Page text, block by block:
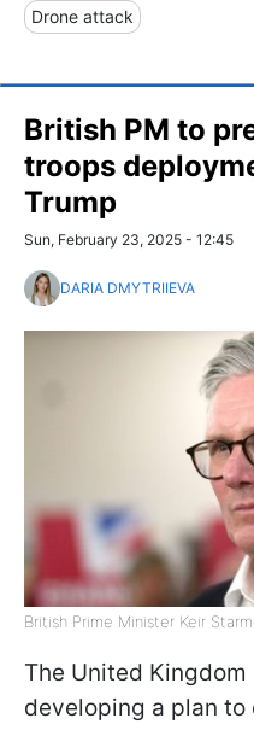
Drone attack
British PM to
troops
Trump
Sun, February 23, 2025 - 12:45
DARIA DMYTRIIEVA
British Prime Minister Keir
The United Kingdom
developing a plan